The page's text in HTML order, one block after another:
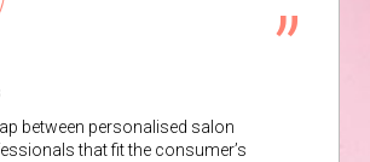
between personalised salon
that fit the consumer’s